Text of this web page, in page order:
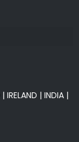
| IRELAND | INDIA |